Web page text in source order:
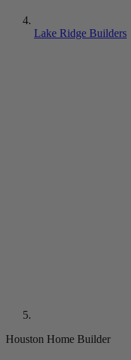
Lake Ridge Builders
Houston Home Builder